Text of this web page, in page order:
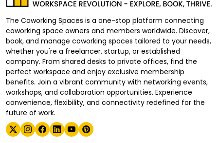
The Coworking Spaces is a one-stop platform connecting
coworking space owners and members worldwide. Discover,
book, and manage coworking spaces tailored to your needs,
whether you're a freelancer, startup, or established
company. From shared desks to private offices, find the
perfect workspace and enjoy exclusive membership
benefits. Join a vibrant community with networking events,
workshops, and collaboration opportunities. Experience
convenience, flexibility, and connectivity redefined for the
future of work.